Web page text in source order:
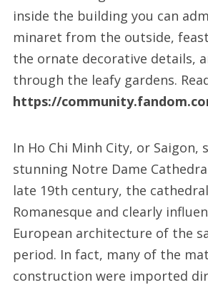
inside the building you can
minaret from the outside,
the ornate decorative details,
through the leafy gardens.
https://
In Ho Chi Minh City, or Saigon,
stunning Notre Dame
late 19th century, the
Romanesque and clearly
European architecture of the
period. In fact, many of the
construction were imported